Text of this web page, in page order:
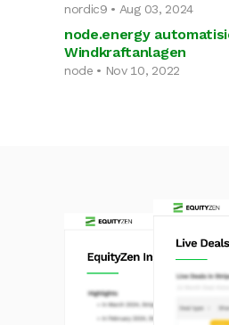
nordic9 • Aug 03, 2024
node.energy
Windkraftanlagen
node • Nov 10, 2022